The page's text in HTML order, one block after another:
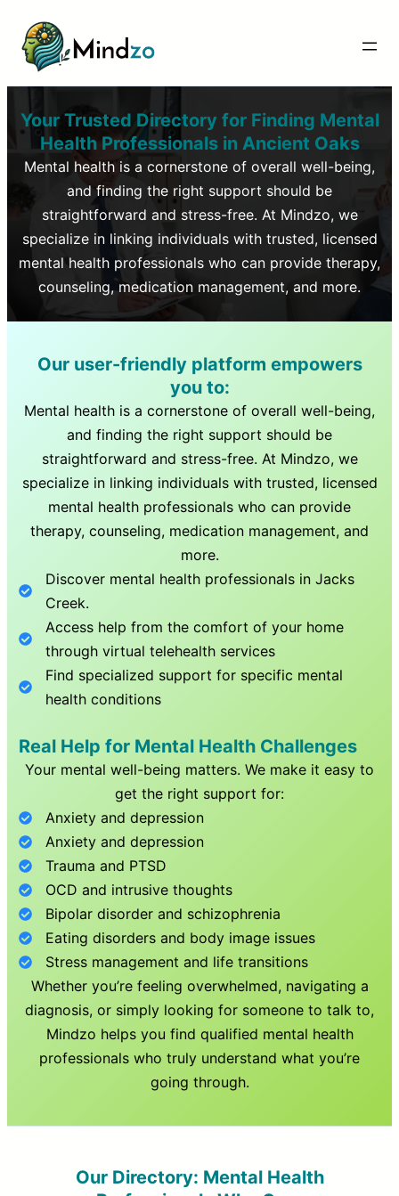
Your Trusted Directory for Finding Mental
Health Professionals inAncient Oaks
Mental health is a cornerstone of overall well-being,
and finding the right support should be
straightforward and stress-free. At Mindzo, we
specialize in linking individuals with trusted, licensed
mental health professionals who can provide therapy,
counseling, medication management, and more.
Our user-friendly platform empowers
you to:
Mental health is a cornerstone of overall well-being,
and finding the right support should be
straightforward and stress-free. At Mindzo, we
specialize in linking individuals with trusted, licensed
mental health professionals who can provide
therapy, counseling, medication management, and
more.
Discover mental health professionals inJacks
Creek.
Access help from the comfort of your home
through virtual telehealth services
Find specialized support for specific mental
health conditions
Real Help for Mental Health Challenges
Your mental well-being matters. We make it easy to
get the right support for:
Anxiety and depression
Anxiety and depression
Trauma and PTSD
OCD and intrusive thoughts
Bipolar disorder and schizophrenia
Eating disorders and body image issues
Stress management and life transitions
Whether you’re feeling overwhelmed, navigating a
diagnosis, or simply looking for someone to talk to,
Mindzo helps you find qualified mental health
professionals who truly understand what you’re
going through.
Our Directory: Mental Health